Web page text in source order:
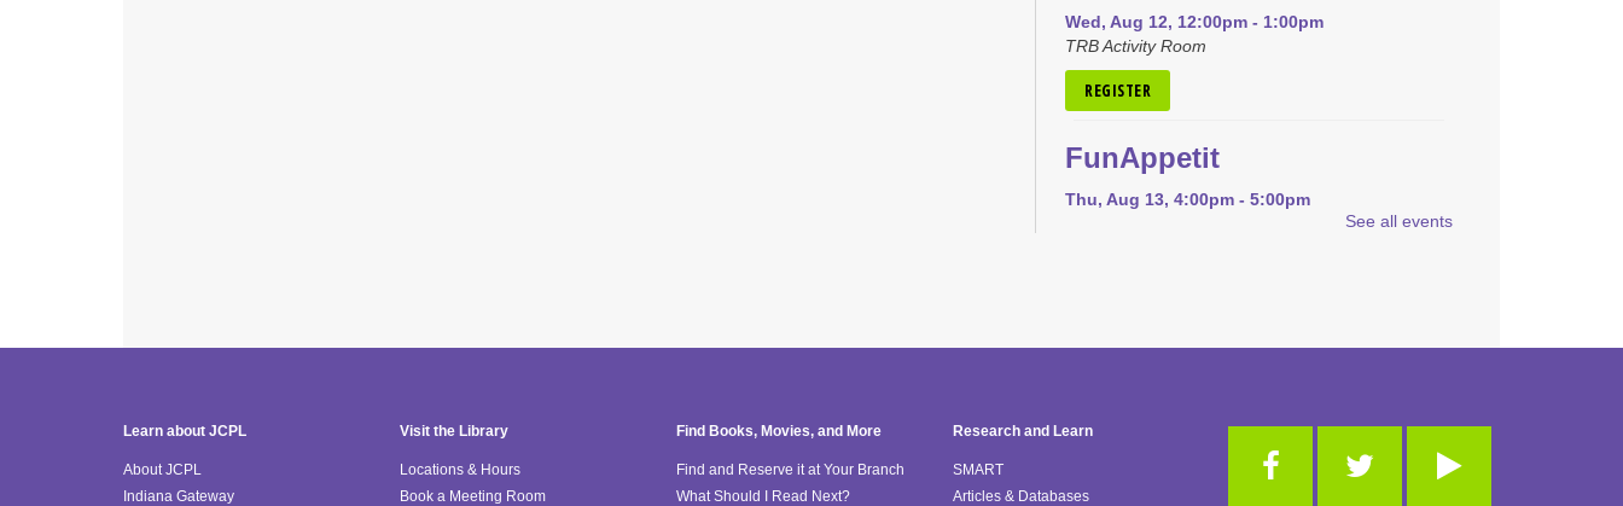
Wed, Aug 12, 12:00pm - 1:00pm
TRB Activity Room
REGISTER
FunAppetit
Thu, Aug 13, 4:00pm - 5:00pm
TRB Community Room (Whole Room)
TRB Community Room (Whole Room)
See all events
Learn about JCPL
About JCPL
Indiana Gateway
Visit the Library
Locations & Hours
Book a Meeting Room
Find Books, Movies, and More
Find and Reserve it at Your Branch
What Should I Read Next?
Research and Learn
SMART
Articles & Databases